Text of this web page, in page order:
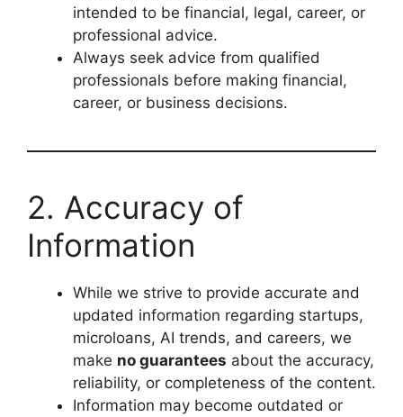
intended to be financial, legal, career, or
professional advice.
Always seek advice from qualified
professionals before making financial,
career, or business decisions.
2. Accuracy of
Information
While we strive to provide accurate and
updated information regarding startups,
microloans, AI trends, and careers, we
make no guarantees about the accuracy,
reliability, or completeness of the content.
Information may become outdated or